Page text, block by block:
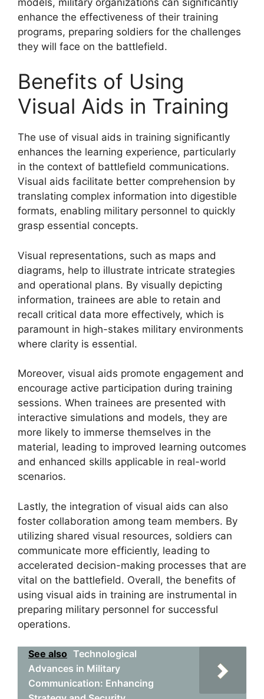
enhance the effectiveness of their training
programs, preparing soldiers for the challenges
they will face on the battlefield.
Benefits of Using
Visual Aids in Training
The use of visual aids in training significantly
enhances the learning experience, particularly
in the context of battlefield communications.
Visual aids facilitate better comprehension by
translating complex information into digestible
formats, enabling military personnel to quickly
grasp essential concepts.
Visual representations, such as maps and
diagrams, help to illustrate intricate strategies
and operational plans. By visually depicting
information, trainees are able to retain and
recall critical data more effectively, which is
paramount in high-stakes military environments
where clarity is essential.
Moreover, visual aids promote engagement and
encourage active participation during training
sessions. When trainees are presented with
interactive simulations and models, they are
more likely to immerse themselves in the
material, leading to improved learning outcomes
and enhanced skills applicable in real-world
scenarios.
Lastly, the integration of visual aids can also
foster collaboration among team members. By
utilizing shared visual resources, soldiers can
communicate more efficiently, leading to
accelerated decision-making processes that are
vital on the battlefield. Overall, the benefits of
using visual aids in training are instrumental in
preparing military personnel for successful
operations.
See also Technological
Advances in Military
Communication: Enhancing